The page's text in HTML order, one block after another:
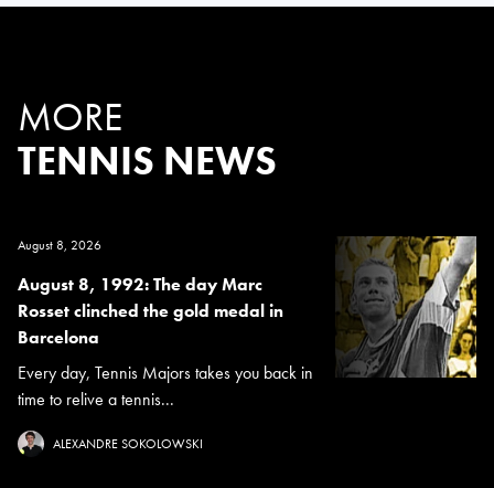
MORE
TENNIS NEWS
August 8, 2026
August 8, 1992: The day Marc
Rosset clinched the gold medal in
Barcelona
Every day, Tennis Majors takes you back in
time to relive a tennis...
ALEXANDRE SOKOLOWSKI